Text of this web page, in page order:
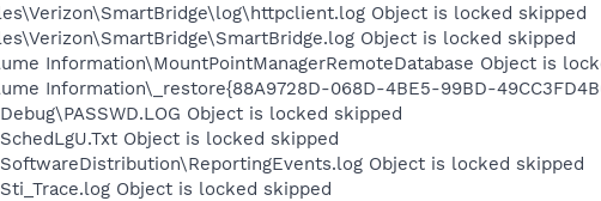
Object is locked skipped
Object is locked skipped
Information\MountPointManagerRemoteDatabase Object is
Information\_restore{88A9728D-068D-4BE5-99BD-
Object is locked skipped
Object is locked skipped
Object is locked skipped
Object is locked skipped